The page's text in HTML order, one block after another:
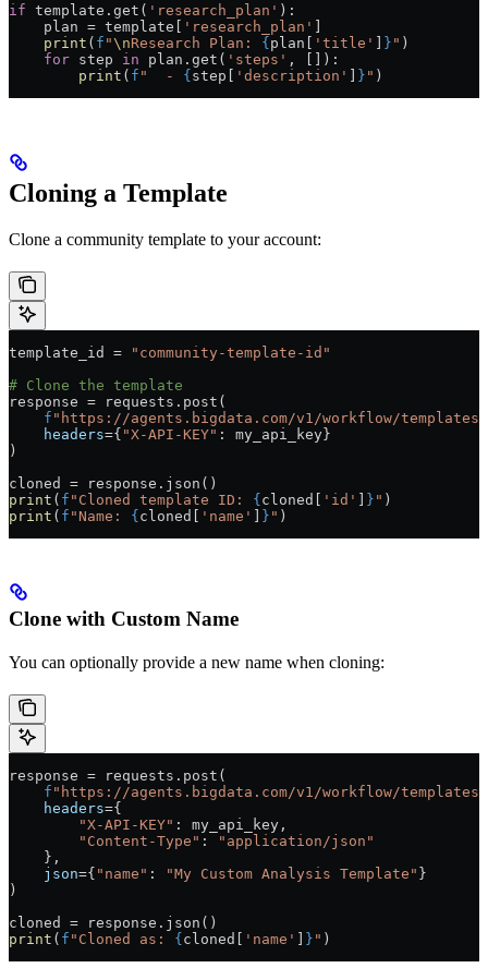
if template.get( 'research_plan' ):
    plan
= template[ 'research_plan' ]
    print
( f "\nResearch Plan: {plan[ 'title' ] } " )
    for
step in plan.get( 'steps' , []):
        print
( f "  - {step[ 'description' ] } " )
Cloning a Template
Clone a community template to your account:
template_id = "community-template-id"
# Clone the template
response = requests.post(
    f
"https://agents.bigdata.com/v1/workflow/templates/
    headers
={ "X-API-KEY" : my_api_key}
)
cloned = response.json()
print ( f "Cloned template ID: {cloned[ 'id' ] } " )
print ( f "Name: {cloned[ 'name' ] } " )
Clone with Custom Name
You can optionally provide a new name when cloning:
response = requests.post(
    f
"https://agents.bigdata.com/v1/workflow/templates/
    headers
={
        "X-API-KEY"
: my_api_key,
        "Content-Type"
:
"application/json"
    },
    json
={ "name" : "My Custom Analysis Template" }
)
cloned = response.json()
print ( f "Cloned as: { cloned[ 'name' } " )